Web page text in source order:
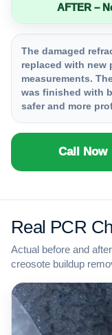
AFTER –
The damaged
replaced with new
measurements.
was finished with
safer and more
Call Now
Real PCR
Actual before and
creosote buildup